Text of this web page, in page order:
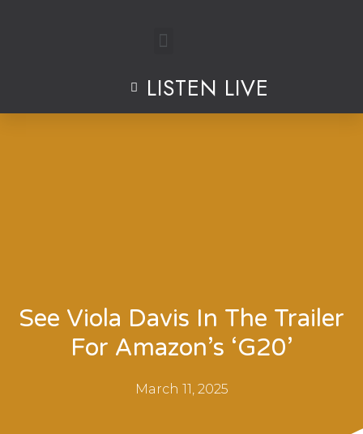
LISTEN LIVE
See Viola Davis In The Trailer
For Amazon’s ‘G20’
March 11, 2025